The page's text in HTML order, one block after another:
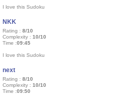
I love this Sudoku
NKK
Rating : 8/10
Complexity : 10/10
Time :09:45
I love this Sudoku
next
Rating : 8/10
Complexity : 10/10
Time :09:50